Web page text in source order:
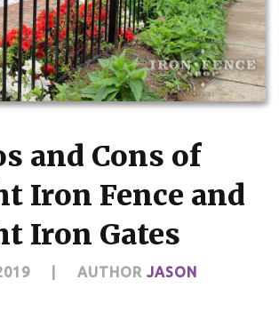
and Cons of
Iron Fence and
Iron Gates
AUTHOR JASON